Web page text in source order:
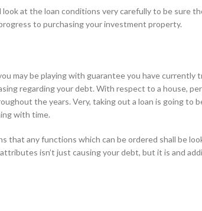
at the loan conditions very carefully to be sure
to purchasing your investment property.
may be playing with guarantee you have currently
regarding your debt. With respect to a house,
the years. Very, taking out a loan is going to
with time.
that any functions which can be ordered shall be
isn’t just causing your debt, but it is and